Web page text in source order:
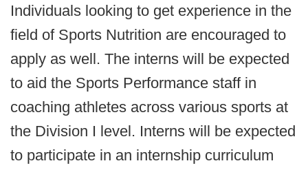
Individuals looking to get experience in the
field of Sports Nutrition are encouraged to
apply as well. The interns will be expected
to aid the Sports Performance staff in
coaching athletes across various sports at
the Division I level. Interns will be expected
to participate in an internship curriculum